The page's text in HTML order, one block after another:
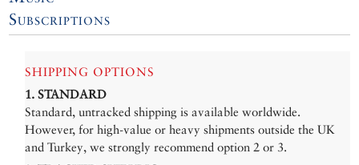
Subscriptions
SHIPPING OPTIONS
1. STANDARD
Standard, untracked shipping is available worldwide.
However, for high-value or heavy shipments outside the UK
and Turkey, we strongly recommend option 2 or 3.